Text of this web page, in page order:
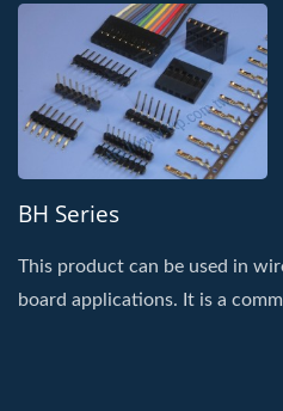
BH Series
This product can be used in
board applications. It is a